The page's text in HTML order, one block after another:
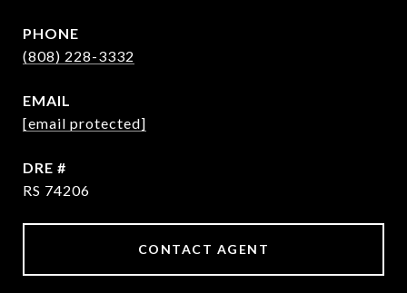
PHONE
(808) 228-3332
EMAIL
[email protected]
DRE #
RS 74206
CONTACT AGENT